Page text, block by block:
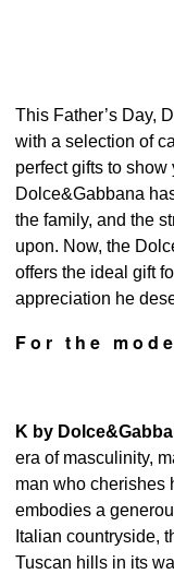
This Father’s Day,
with a selection of
perfect gifts to
Dolce&Gabbana
the family, and the
upon. Now, the
offers the ideal gift
appreciation he
For the
K by
era of masculinity,
man who cherishes
embodies a
Italian countryside,
Tuscan hills in its